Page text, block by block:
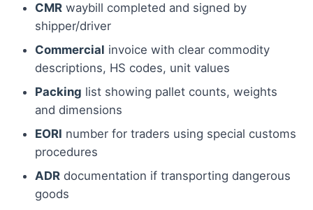
CMR waybill completed and signed by
shipper/driver
Commercial invoice with clear commodity
descriptions, HS codes, unit values
Packing list showing pallet counts, weights
and dimensions
EORI number for traders using special customs
procedures
ADR documentation if transporting dangerous
goods